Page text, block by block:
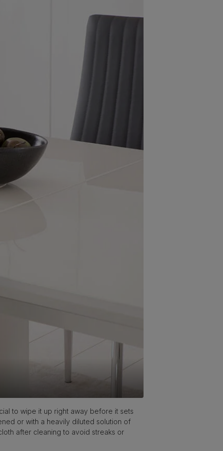
to wipe it up right away before it sets
or with a heavily diluted solution of
after cleaning to avoid streaks or